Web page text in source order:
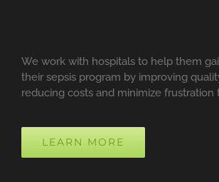
We work with hospitals to help them
their sepsis program by improving
reducing costs and minimize frustration
LEARN MORE